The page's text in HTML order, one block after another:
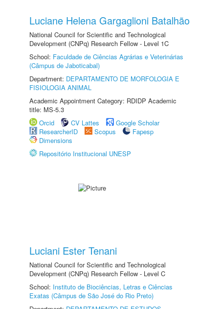
Luciane Helena Gargaglioni Batalhão
National Council for Scientific and Technological
Development (CNPq) Research Fellow - Level 1C
School: Faculdade de Ciências Agrárias e Veterinárias
(Câmpus de Jaboticabal)
Department: DEPARTAMENTO DE MORFOLOGIA E
FISIOLOGIA ANIMAL
Academic Appointment Category: RDIDP Academic
title: MS-5.3
Orcid
CV Lattes
Google Scholar
ResearcherID
Scopus
Fapesp
Dimensions
Repositório Institucional UNESP
Luciani Ester Tenani
National Council for Scientific and Technological
Development (CNPq) Research Fellow - Level C
School: Instituto de Biociências, Letras e Ciências
Exatas (Câmpus de São José do Rio Preto)